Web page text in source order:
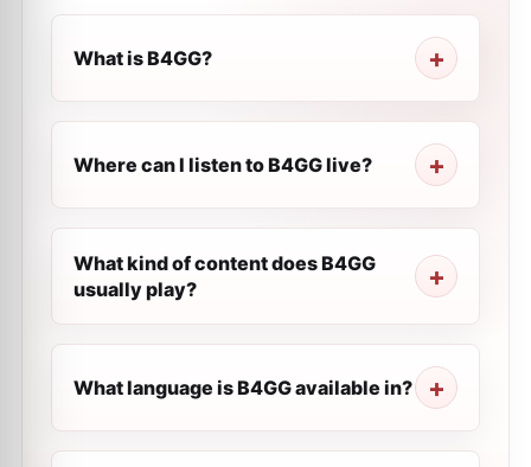
What is B4GG?
Where can I listen to B4GG live?
What kind of content does B4GG
usually play?
What language is B4GG available in?